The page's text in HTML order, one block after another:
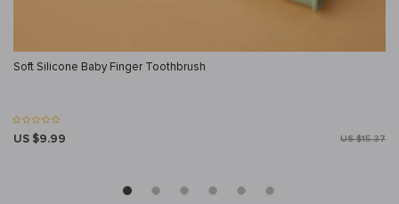
Soft Silicone Baby Finger Toothbrush
US $9.99 US $15.37